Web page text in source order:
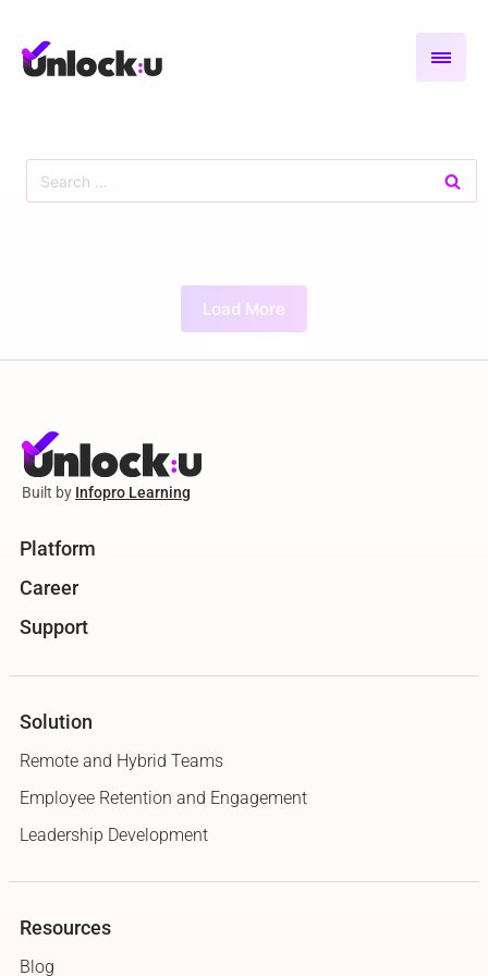
Load More
Built by Infopro Learning
Platform
Career
Support
Solution
Remote and Hybrid Teams
Employee Retention and Engagement
Leadership Development
Resources
Blog